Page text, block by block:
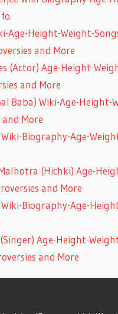
Age-Height-Weight-
and More
(Actor) Age-Height-
and More
Baba) Wiki-Age-Height-
More
Biography-Age-
(Hichki) Age-
and More
Biography-Age-
Age-Height-
and More